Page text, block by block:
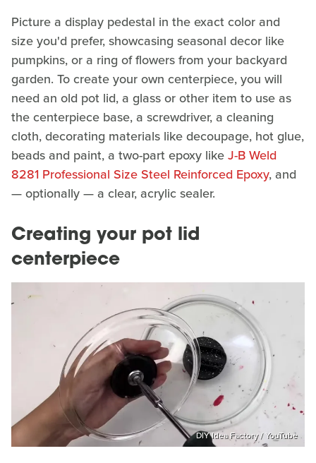
Picture a display pedestal in the exact color and
size you'd prefer, showcasing seasonal decor like
pumpkins, or a ring of flowers from your backyard
garden. To create your own centerpiece, you will
need an old pot lid, a glass or other item to use as
the centerpiece base, a screwdriver, a cleaning
cloth, decorating materials like decoupage, hot glue,
beads and paint, a two-part epoxy likeJ-B Weld
8281 Professional Size Steel Reinforced Epoxy, and
— optionally — a clear, acrylic sealer.
Creating your pot lid
centerpiece
DIY Idea Factory / YouTube